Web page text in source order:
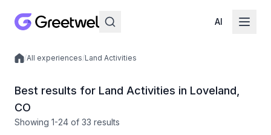
AI
Local experiences
/All experiences/Land Activities
Best results for Land Activities in Loveland,
CO
Showing 1-24 of 33 results